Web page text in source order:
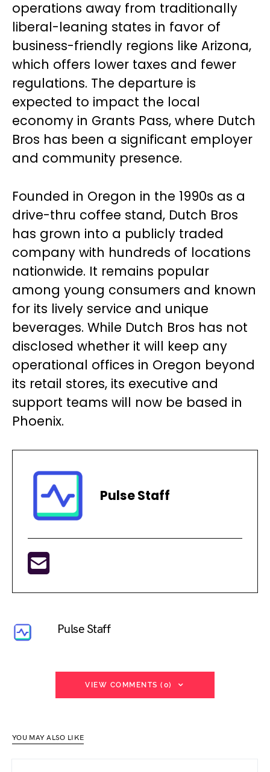
operations away from traditionally
liberal-leaning states in favor of
business-friendly regions like Arizona,
which offers lower taxes and fewer
regulations. The departure is
expected to impact the local
economy in Grants Pass, where Dutch
Bros has been a significant employer
and community presence.
Founded in Oregon in the 1990s as a
drive-thru coffee stand, Dutch Bros
has grown into a publicly traded
company with hundreds of locations
nationwide. It remains popular
among young consumers and known
for its lively service and unique
beverages. While Dutch Bros has not
disclosed whether it will keep any
operational offices in Oregon beyond
its retail stores, its executive and
support teams will now be based in
Phoenix.
Pulse Staff
Pulse Staff
VIEW COMMENTS (0)
YOU MAY ALSO LIKE